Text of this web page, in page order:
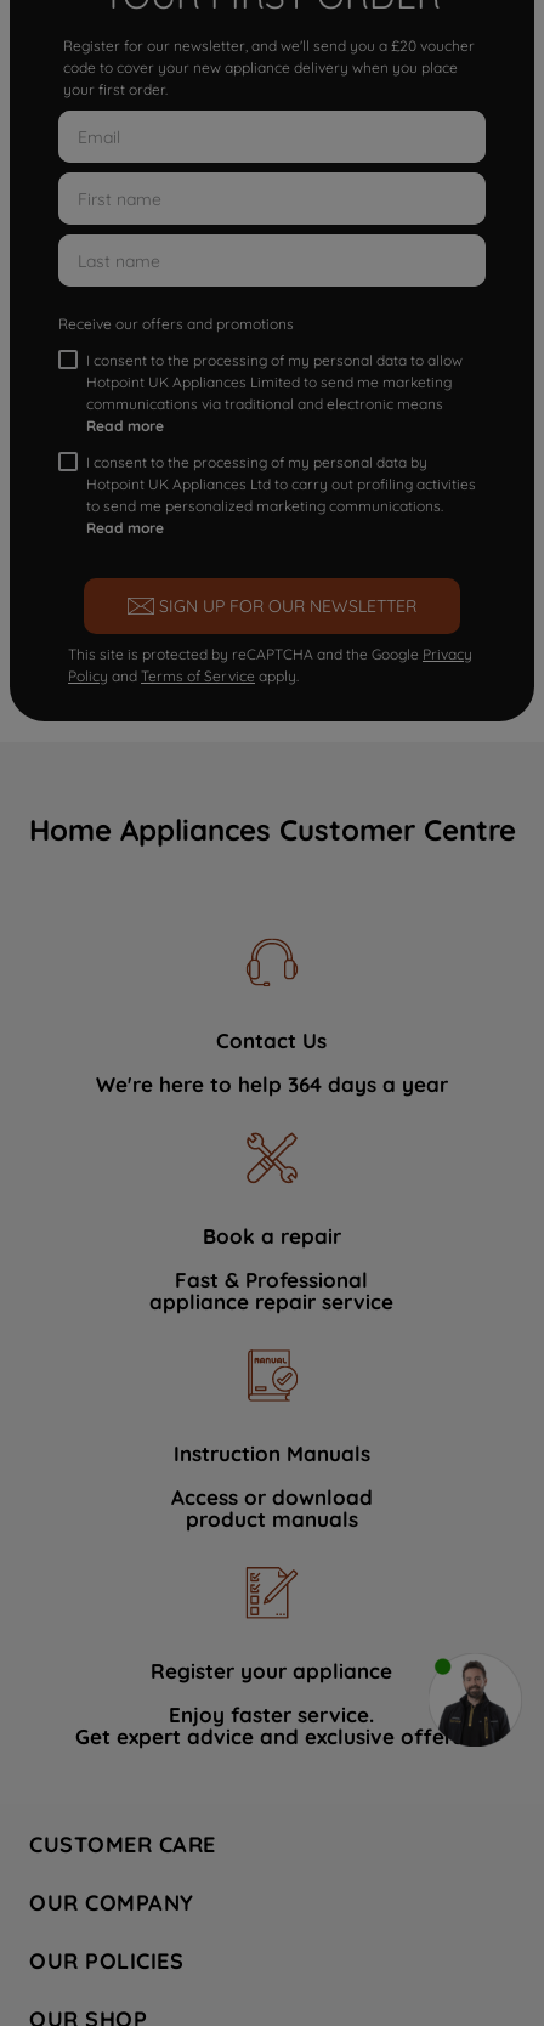
Register for our newsletter, and we'll send you a £20 voucher
code to cover your new appliance delivery when you place
your first order.
Receive our offers and promotions
I consent to the processing of my personal data to allow
Hotpoint UK Appliances Limited to send me marketing
communications via traditional and electronic means
Read more
I consent to the processing of my personal data by
Hotpoint UK Appliances Ltd to carry out profiling activities
to send me personalized marketing communications.
Read more
SIGN UP FOR OUR NEWSLETTER
This site is protected by reCAPTCHA and the Google Privacy
Policy and Terms of Service apply.
Home Appliances Customer Centre
Contact Us
We're here to help 364 days a year
Book a repair
Fast & Professional
appliance repair service
Instruction Manuals
Access or download
product manuals
Register your appliance
Enjoy faster service.
Get expert advice and exclusive offers.
CUSTOMER CARE
Hotpoint Service
Store Locator
Safety notices
OUR COMPANY
Company Site
Recycling
OUR POLICIES
OUR SHOP